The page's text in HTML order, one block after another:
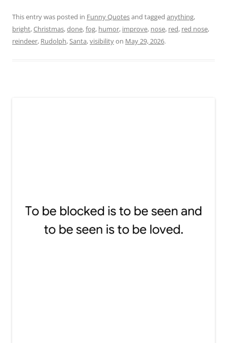
This entry was posted in Funny Quotesand tagged anything,
bright,Christmas,done,fog, humor, improve, nose, red, red nose,
reindeer, Rudolph,Santa,visibilityon May 29, 2026.